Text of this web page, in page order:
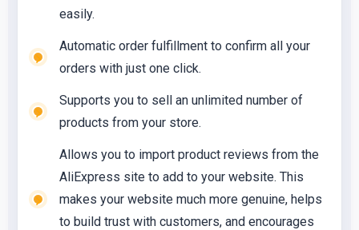
easily.
Automatic order fulfillment to confirm all your
orders with just one click.
Supports you to sell an unlimited number of
products from your store.
Allows you to import product reviews from the
AliExpress site to add to your website. This
makes your website much more genuine, helps
to build trust with customers, and encourages